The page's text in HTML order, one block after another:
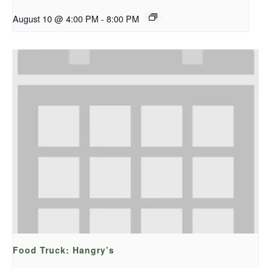
August 10 @ 4:00 PM - 8:00 PM
Food Truck: Hangry’s